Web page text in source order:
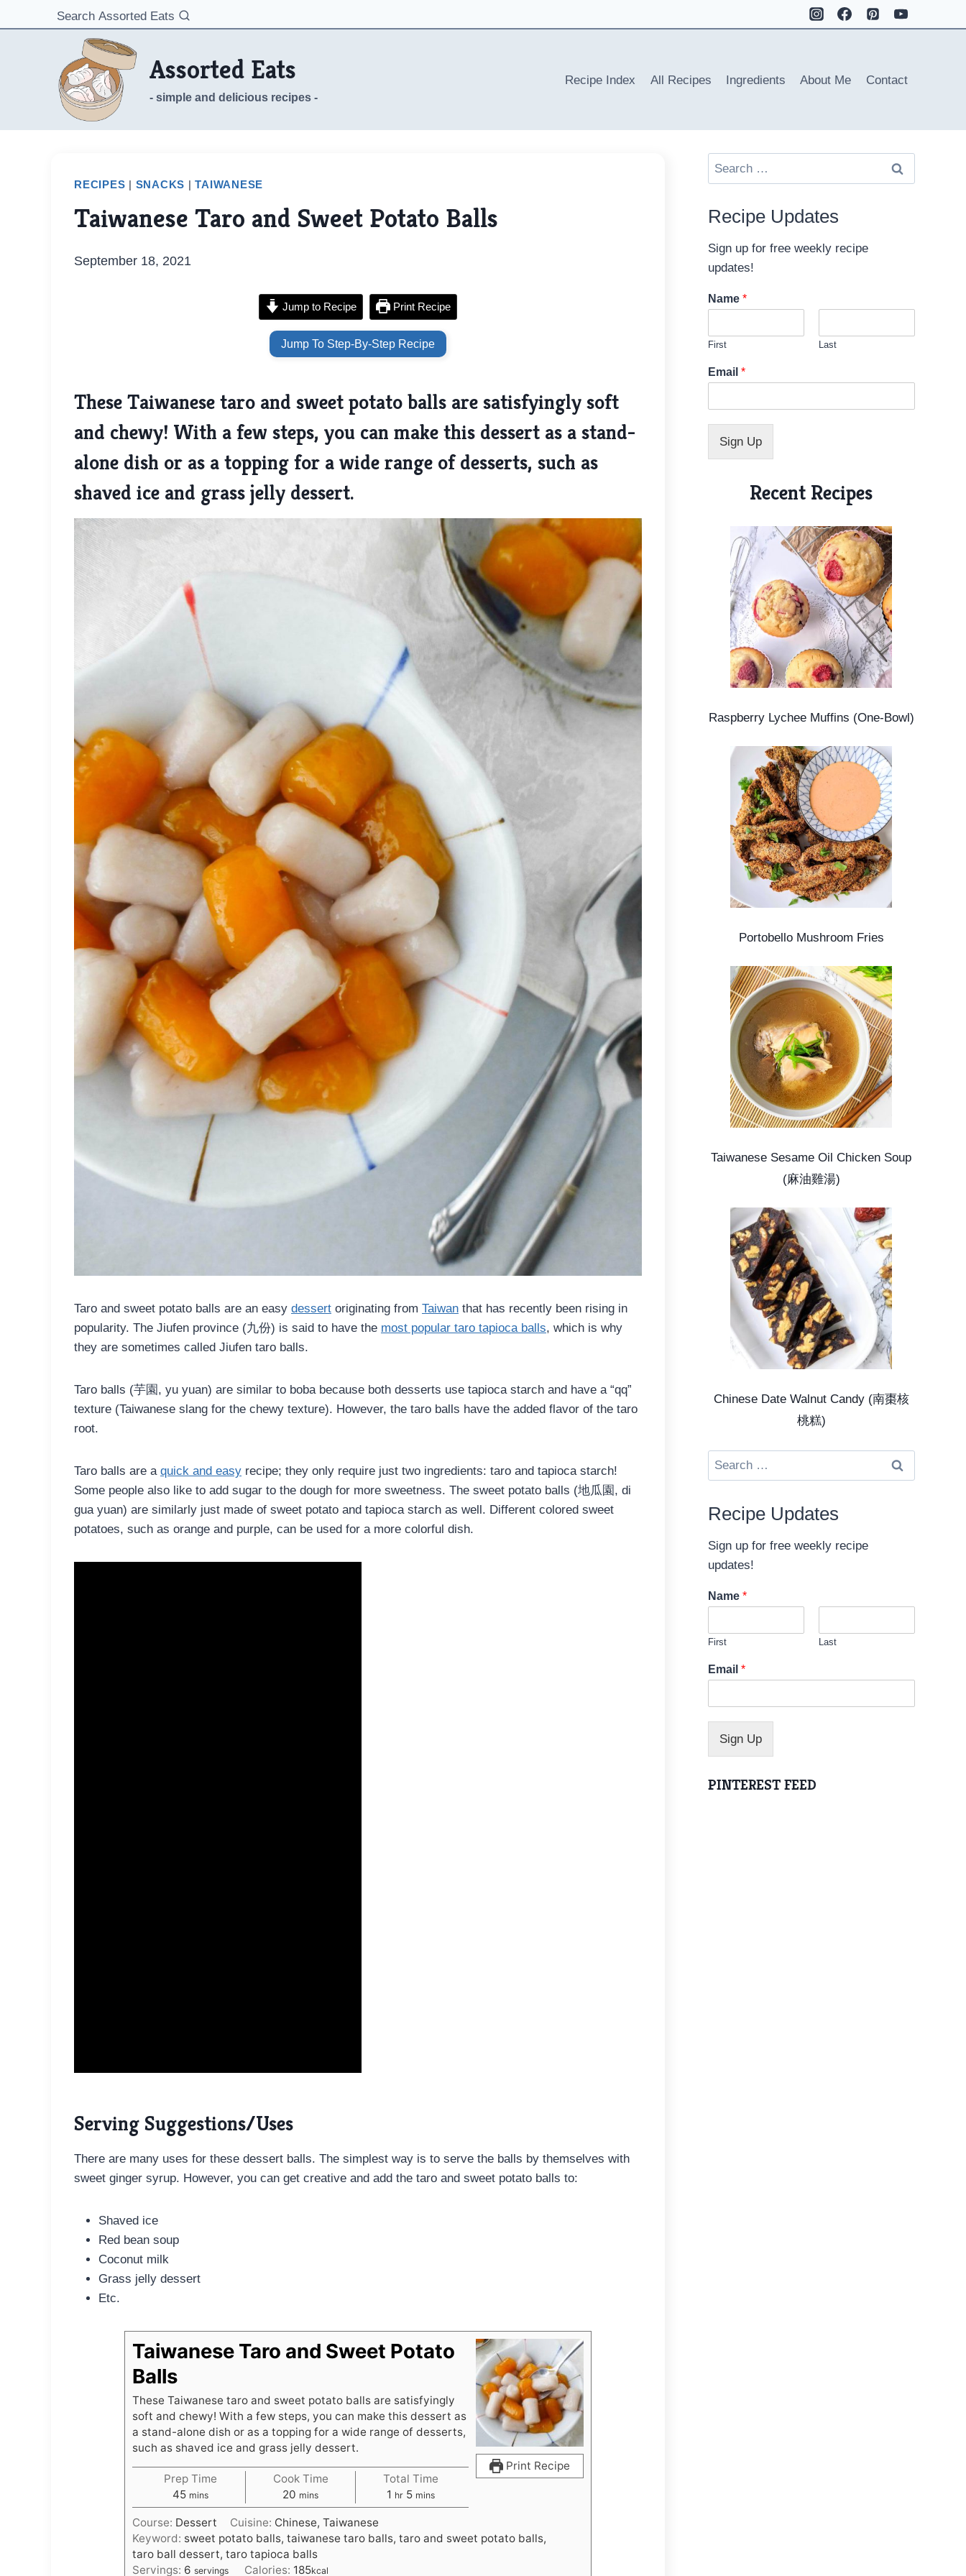
to
Search Assorted Eats
Assorted Eats
- simple and delicious recipes -
Recipe Index All Recipes Ingredients About Me Contact
RECIPES | SNACKS |TAIWANESE
Taiwanese Taro and Sweet Potato Balls
September 18, 2021
Jump to Recipe Print Recipe
Jump To Step-By-Step Recipe
These Taiwanese taro and sweet potato balls are satisfyingly soft
and chewy! With a few steps, you can make this dessert as a stand-
alone dish or as a topping for a wide range of desserts, such as
shaved ice and grass jelly dessert.
Taro and sweet potato balls are an easy dessert originating from Taiwan that has recently been rising in
popularity. The Jiufen province (九份) is said to have the most popular taro tapioca balls, which is why
they are sometimes called Jiufen taro balls.
Taro balls (芋園, yu yuan) are similar to boba because both desserts use tapioca starch and have a “qq”
texture (Taiwanese slang for the chewy texture). However, the taro balls have the added flavor of the taro
root.
Taro balls are a quick and easy recipe; they only require just two ingredients: taro and tapioca starch!
Some people also like to add sugar to the dough for more sweetness. The sweet potato balls (地瓜園, di
gua yuan) are similarly just made of sweet potato and tapioca starch as well. Different colored sweet
potatoes, such as orange and purple, can be used for a more colorful dish.
Serving Suggestions/Uses
There are many uses for these dessert balls. The simplest way is to serve the balls by themselves with
sweet ginger syrup. However, you can get creative and add the taro and sweet potato balls to:
Shaved ice
Red bean soup
Coconut milk
Grass jelly dessert
Etc.
Print Recipe
Taiwanese Taro and Sweet Potato
Balls
These Taiwanese taro and sweet potato balls are satisfyingly
soft and chewy! With a few steps, you can make this dessert as
a stand-alone dish or as a topping for a wide range of desserts,
such as shaved ice and grass jelly dessert.
Prep Time
45m
i
n
u
t
e
mins
Cook Time
20 m
i
n
u
t
e
mins
Total Time
1 h
o
r
hr 5m
i
u
mins
Course: Dessert Cuisine: Chinese, Taiwanese
Keyword: sweet potato balls, taiwanese taro balls, taro and sweet potato balls,
taro ball dessert, taro tapioca balls
Servings: 6 servings Calories: 185kcal
Search
for:
Recipe Updates
Sign up for free weekly recipe
updates!
Name *
First Last
*
N
m
e
Email *
Sign Up
Recent Recipes
Raspberry Lychee Muffins (One-Bowl)
Portobello Mushroom Fries
Taiwanese Sesame Oil Chicken Soup
(麻油雞湯)
Chinese Date Walnut Candy (南棗核
桃糕)
Search
for:
Recipe Updates
Sign up for free weekly recipe
updates!
Name *
First Last
N
a
e
N
N
a
Email *
Sign Up
PINTEREST FEED